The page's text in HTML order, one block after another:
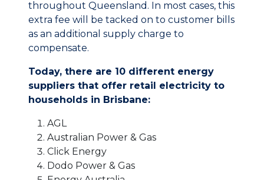
throughout Queensland. In most cases, this
extra fee will be tacked on to customer bills
as an additional supply charge to
compensate.
Today, there are 10 different energy
suppliers that offer retail electricity to
households in Brisbane:
AGL
Australian Power & Gas
Click Energy
Dodo Power & Gas